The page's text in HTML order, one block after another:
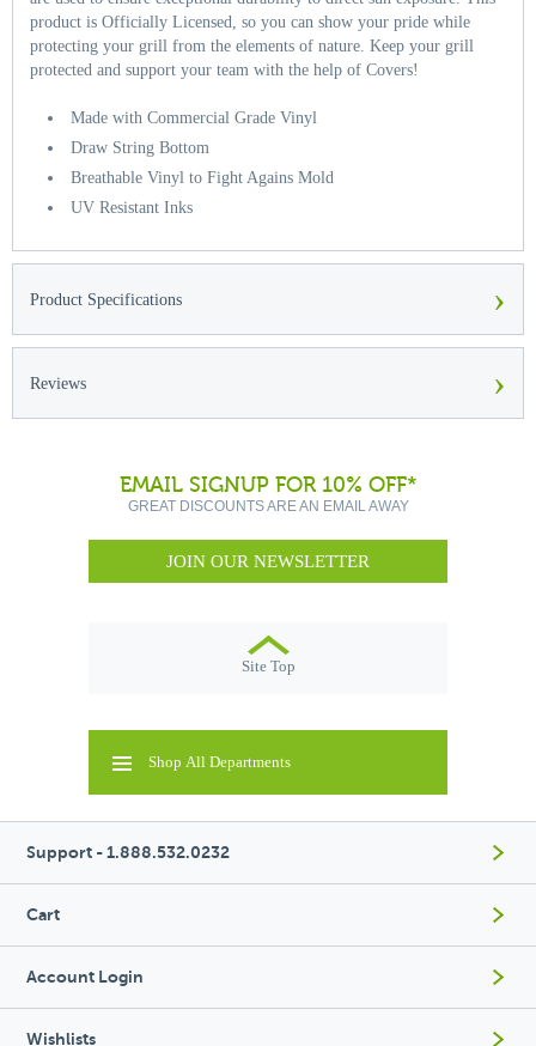
product is Officially Licensed, so you can show your pride while
protecting your grill from the elements of nature. Keep your grill
protected and support your team with the help of Covers!
Made with Commercial Grade Vinyl
Draw String Bottom
Breathable Vinyl to Fight Agains Mold
UV Resistant Inks
Product Specifications ›
Reviews ›
EMAIL SIGNUP FOR 10% OFF*
GREAT DISCOUNTS ARE AN EMAIL AWAY
JOIN OUR NEWSLETTER
Site Top
Shop All Departments
Support - 1.888.532.0232
Cart
Account Login
Wishlists